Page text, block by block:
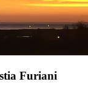
Furiani